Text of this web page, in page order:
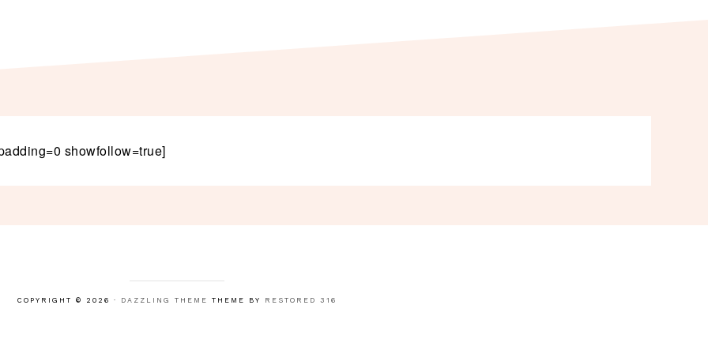
showfollow=true]
COPYRIGHT © 2026 · DAZZLING THEME THEME BY RESTORED 316